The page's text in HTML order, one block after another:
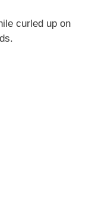
curled up on